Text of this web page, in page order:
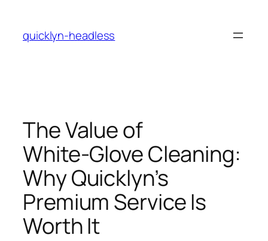
content
quicklyn-headless
The Value of
White‑Glove Cleaning:
Why Quicklyn’s
Premium Service Is
Worth It